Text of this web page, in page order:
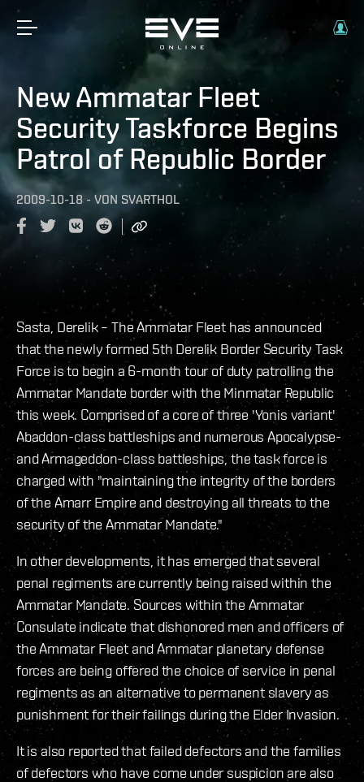
New Ammatar Fleet
Security Taskforce Begins
Patrol of Republic Border
2009-10-18 - VON SVARTHOL
Sasta, Derelik – The Ammatar Fleet has announced
that the newly formed 5th Derelik Border Security Task
Force is to begin a 6-month tour of duty patrolling the
Ammatar Mandate border with the Minmatar Republic
this week. Comprised of a core of three 'Yonis variant'
Abaddon-class battleships and numerous Apocalypse-
and Armageddon-class battleships, the task force is
charged with "maintaining the integrity of the borders
of the Amarr Empire and destroying all threats to the
security of the Ammatar Mandate."
In other developments, it has emerged that several
penal regiments are currently being raised within the
Ammatar Mandate. Sources within the Ammatar
Consulate indicate that dishonored men and officers of
the Ammatar Fleet and Ammatar planetary defense
forces are being offered the choice of service in penal
regiments as an alternative to permanent slavery as
punishment for their failings during the Elder Invasion.
It is also reported that failed defectors and the families
of defectors who have come under suspicion are also